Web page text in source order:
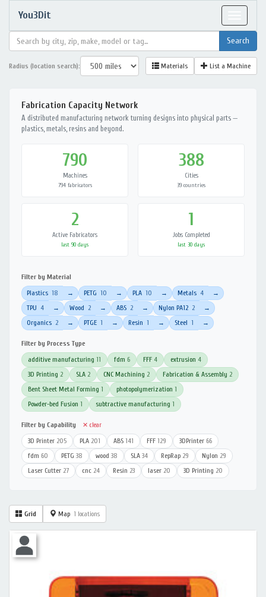
You3Dit
Radius (location search): Materials List a Machine
Fabrication Capacity Network
A distributed manufacturing network turning designs into physical parts —
plastics, metals, resins and beyond.
790
Machines
794 fabricators
388
Cities
39 countries
2
Active Fabricators
last 90 days
1
Jobs Completed
last 30 days
Filter by Material
Plastics 18 → PETG 10 → PLA 10 → Metals 4 →
TPU 4 → Wood 2 → ABS 2 → Nylon PA12 2 →
Organics 2 → PTGE 1 → Resin 1 → Steel 1 →
Filter by Process Type
additive manufacturing 11 fdm 6 FFF 4 extrusion 4
3D Printing 2 SLA 2 CNC Machining 2 Fabrication & Assembly 2
Bent Sheet Metal Forming 1 photopolymerization 1
Powder-bed Fusion 1 subtractive manufacturing 1
Filter by Capability ✕ clear
3D Printer 205 PLA 201 ABS 141 FFF 129 3DPrinter 66
fdm 60 PETG 38 wood 38 SLA 34 RepRap 29 Nylon 29
Laser Cutter 27 cnc 24 Resin 23 laser 20 3D Printing 20
Grid Map 1 locations